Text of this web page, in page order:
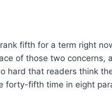
fifth for a term right
of those two concerns,
hard that readers think
forty-fifth time in eight